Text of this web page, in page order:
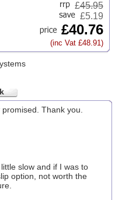
£45.95
£5.19
£40.76
(inc Vat £48.91)
Thank you.
slow and if I was to
option, not worth the